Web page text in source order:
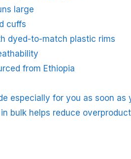
large
cuffs
dyed-to-match plastic rims
from Ethiopia
especially for you as soon
bulk helps reduce